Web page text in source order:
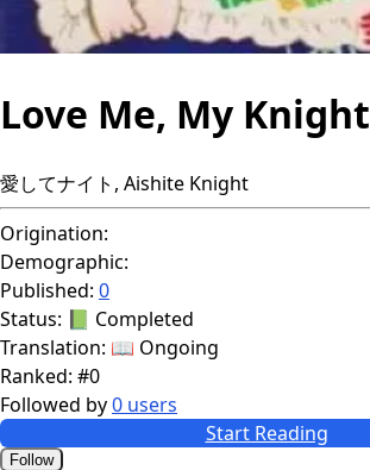
Love Me, My Knight
愛してナイト, Aishite Knight
Origination:
Demographic:
Published: 0
Status: 📗 Completed
Translation: 📖 Ongoing
Ranked: #0
Followed by0 users
Start Reading
Follow